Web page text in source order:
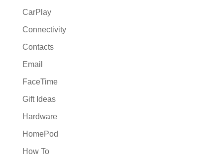
CarPlay
Connectivity
Contacts
Email
FaceTime
Gift Ideas
Hardware
HomePod
How To